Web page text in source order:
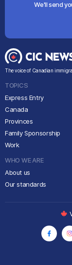
We'll send
The voice of Canadian
TOPICS
Express Entry
Canada
Provinces
Family Sponsorship
Work
WHO WE ARE
About us
Our standards